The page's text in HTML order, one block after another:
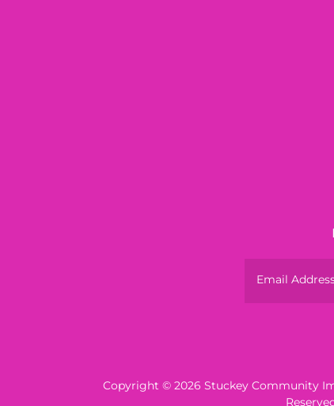
Email
Copyright © 2026 Stuckey Community